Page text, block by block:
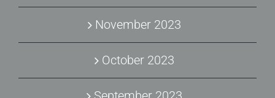
November 2023
October 2023